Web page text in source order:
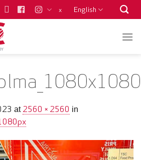
x English
at 2560 × 2560 in